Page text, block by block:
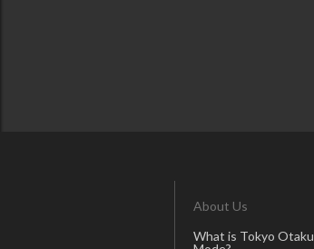
About Us
What is Tokyo Otaku